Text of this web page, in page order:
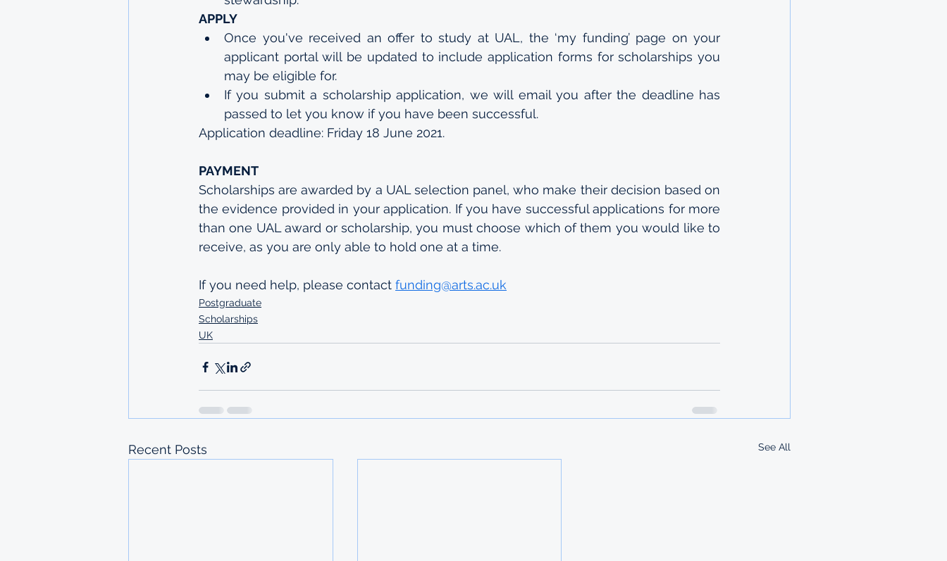
APPLY
Once you've received an offer to study at UAL, the ‘my funding’ page on your
applicant portal will be updated to include application forms for scholarships you
may be eligible for.
If you submit a scholarship application, we will email you after the deadline has
passed to let you know if you have been successful.
Application deadline: Friday 18 June 2021.
PAYMENT
Scholarships are awarded by a UAL selection panel, who make their decision based on
the evidence provided in your application. If you have successful applications for more
than one UAL award or scholarship, you must choose which of them you would like to
receive, as you are only able to hold one at a time.
If you need help, please contact funding@arts.ac.uk
Postgraduate
Scholarships
UK
Recent Posts See All